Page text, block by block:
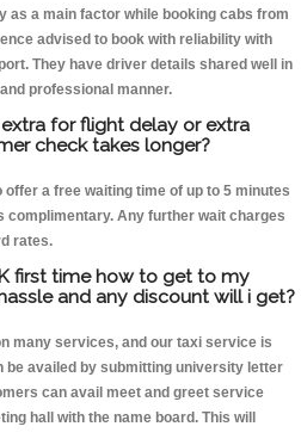
as a main factor while booking cabs from
advised to book with reliability with
They have driver details shared well in
professional manner.
for flight delay or extra
check takes longer?
a free waiting time of up to 5 minutes
complimentary. Any further wait charges
rates.
first time how to get to my
and any discount will i get?
many services, and our taxi service is
be availed by submitting university letter
can avail meet and greet service
hall with the name board. This will